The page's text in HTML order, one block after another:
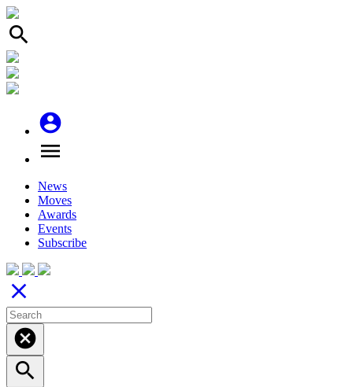
search
account_circle
menu
News
Moves
Awards
Events
Subscribe
close
cancel
search